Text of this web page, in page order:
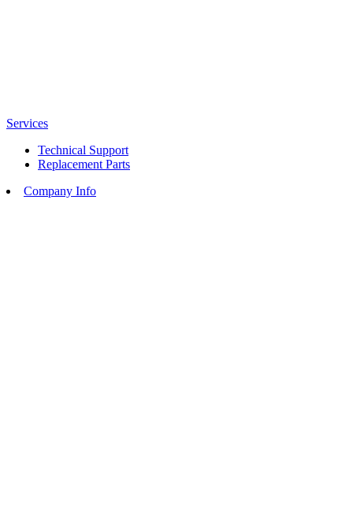
Services
Technical Support
Replacement Parts
Company Info